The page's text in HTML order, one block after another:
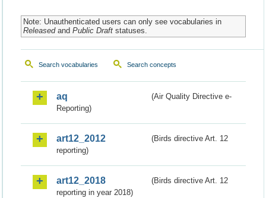
Note: Unauthenticated users can only see vocabularies in
Releasedand Public Draftstatuses.
Search vocabularies Search concepts
aq
(Air Quality Directive e-
Reporting)
art12_2012
(Birds directive Art. 12
reporting)
art12_2018
(Birds directive Art. 12
reporting in year 2018)